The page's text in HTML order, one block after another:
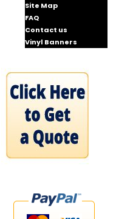
Site Map
FAQ
Contact us
Vinyl Banners